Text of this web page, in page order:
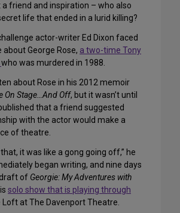
friend and inspiration – who also
life that ended in a lurid killing?
actor-writer Ed Dixon faced
George Rose, a two-time Tony
who was murdered in 1988.
about Rose in his 2012 memoir
On Stage…And Off, but it wasn’t until
that a friend suggested
with the actor would make a
of theatre.
it was like a gong going off,” he
began writing, and nine days
of Georgie: My Adventures with
solo show that is playing through
Loft at The Davenport Theatre.